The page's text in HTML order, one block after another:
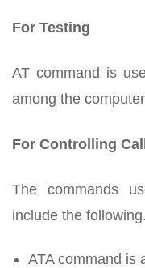
For Testing
AT command is
among the
For Controlling Call
The commands
include the following.
ATA command is